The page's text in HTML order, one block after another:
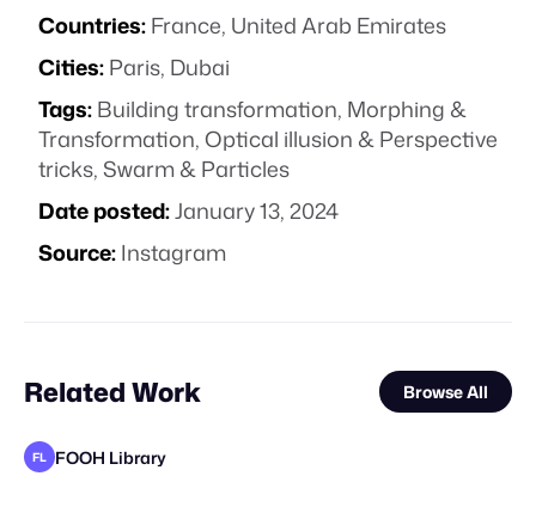
Countries:France, United Arab Emirates
Cities:Paris, Dubai
Tags:Building transformation, Morphing &
Transformation,Optical illusion & Perspective
tricks,Swarm & Particles
Date posted:January 13, 2024
Source:Instagram
Related Work Browse All
FL FOOH Library